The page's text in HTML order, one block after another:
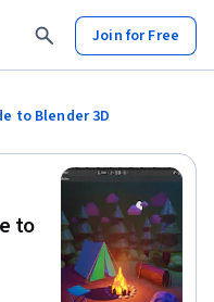
Join for Free
to Blender 3D
to